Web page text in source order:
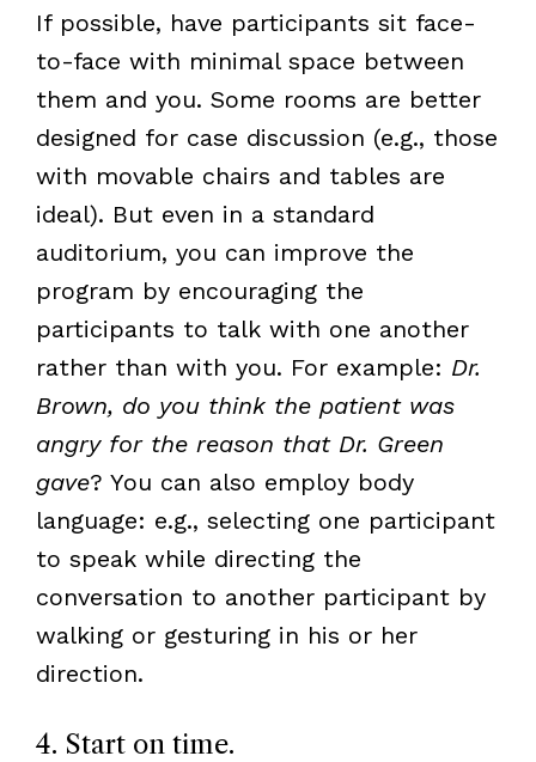
If possible, have participants sit face-
to-face with minimal space between
them and you. Some rooms are better
designed for case discussion (e.g., those
with movable chairs and tables are
ideal). But even in a standard
auditorium, you can improve the
program by encouraging the
participants to talk with one another
rather than with you. For example: Dr.
Brown, do you think the patient was
angry for the reason that Dr. Green
gave? You can also employ body
language: e.g., selecting one participant
to speak while directing the
conversation to another participant by
walking or gesturing in his or her
direction.
4. Start on time.